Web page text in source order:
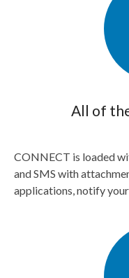
All of
CONNECT is loaded
and SMS with
applications, notify